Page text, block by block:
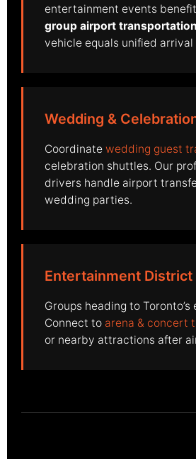
entertainment events
group airport transportation
vehicle equals unified
Wedding &
Coordinate wedding guest
celebration shuttles. Our
drivers handle airport
wedding parties.
Entertainment District
Groups heading to
Connect to arena & concert
or nearby attractions after